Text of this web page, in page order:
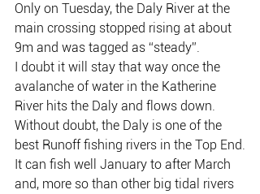
Only on Tuesday, the Daly River at the
main crossing stopped rising at about
9m and was tagged as “steady”.
I doubt it will stay that way once the
avalanche of water in the Katherine
River hits the Daly and flows down.
Without doubt, the Daly is one of the
best Runoff fishing rivers in the Top End.
It can fish well January to after March
and, more so than other big tidal rivers